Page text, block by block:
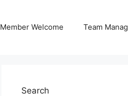
Member Welcome Team
Search